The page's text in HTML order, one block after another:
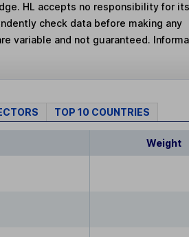
HL accepts no responsibility for its
check data before making any
variable and not guaranteed.
TOP 10 COUNTRIES
Weight